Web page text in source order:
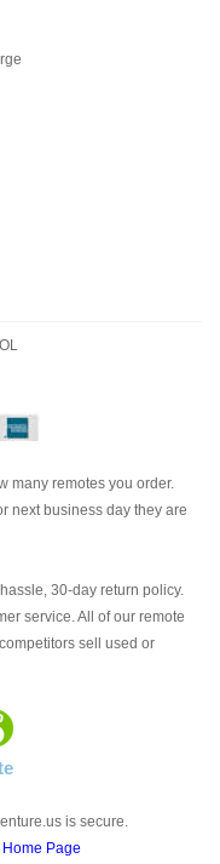
many remotes you order.
next business day they are
30-day return policy.
service. All of our remote
sell used or
is secure.
Page